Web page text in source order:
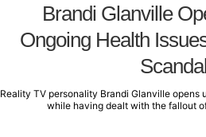
Brandi Glanville
Ongoing Health
Reality TV personality Brandi Glanville opens
while having dealt with the fallout